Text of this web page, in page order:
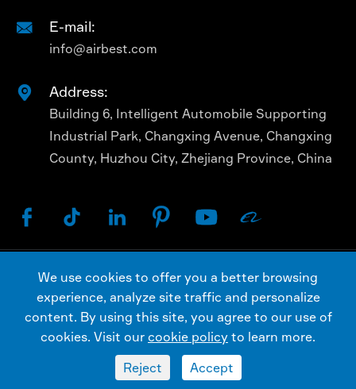
 E-mail:
info@airbest.com
 Address:
Building 6, Intelligent Automobile Supporting
Industrial Park, Changxing Avenue, Changxing
County, Huzhou City, Zhejiang Province, China
     
Copyright ©AIRBEST (CHANGXING) TECHNOLOGY
CO., LTD.All Rights Reserved.
Sitemap
Privacy Policy
We use cookies to offer you a better browsing
experience, analyze site traffic and personalize
content. By using this site, you agree to our use of
cookies. Visit our cookie policy to learn more.
Reject
Accept